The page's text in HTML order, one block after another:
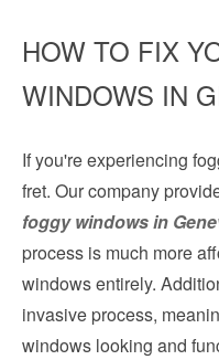
HOW TO FIX
WINDOWS IN
If you're experiencing
fret. Our company
foggy windows in
process is much more
windows entirely.
invasive process,
windows looking and